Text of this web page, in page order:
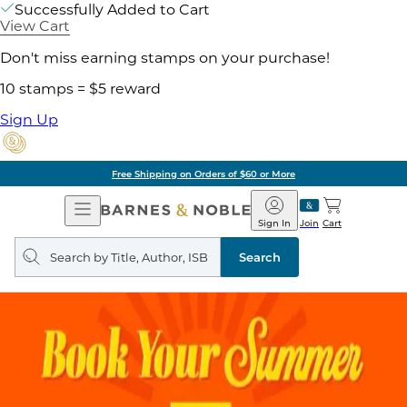
Successfully Added to Cart
View Cart
Don't miss earning stamps on your purchase!
10 stamps = $5 reward
Sign Up
Pick Up in Store: Ready in Two
Open
Navigation
Barnes
&
Noble
Join
Sign In Cart
Search
query
Search